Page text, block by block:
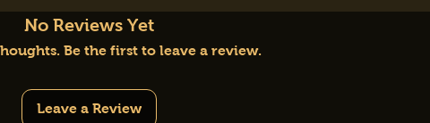
No Reviews Yet
Be the first to leave a review.
Leave a Review